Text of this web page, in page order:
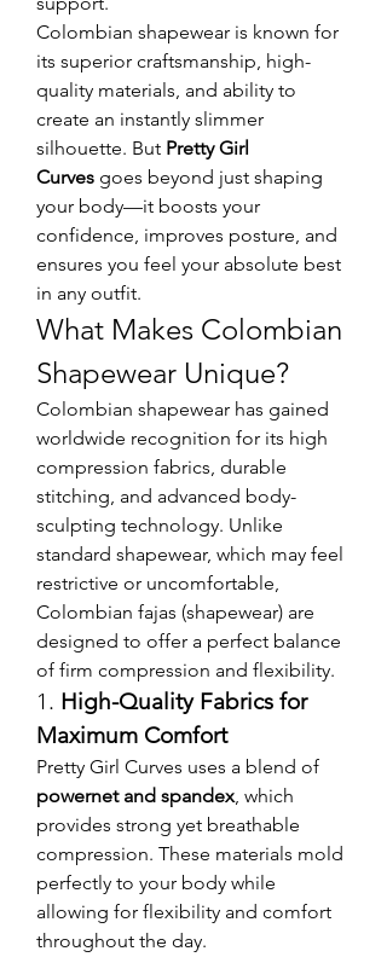
Colombian shapewear is known for
its superior craftsmanship, high-
quality materials, and ability to
create an instantly slimmer
silhouette. But Pretty Girl
Curves goes beyond just shaping
your body—it boosts your
confidence, improves posture, and
ensures you feel your absolute best
in any outfit.
What Makes Colombian
Shapewear Unique?
Colombian shapewear has gained
worldwide recognition for its high
compression fabrics, durable
stitching, and advanced body-
sculpting technology. Unlike
standard shapewear, which may feel
restrictive or uncomfortable,
Colombian fajas (shapewear) are
designed to offer a perfect balance
of firm compression and flexibility.
1. High-Quality Fabrics for
Maximum Comfort
powernet and spandex, which
provides strong yet breathable
compression. These materials mold
perfectly to your body while
allowing for flexibility and comfort
throughout the day.